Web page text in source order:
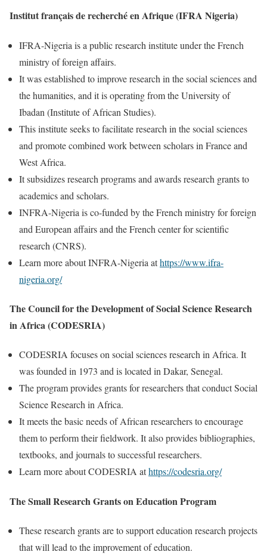
Institut français de recherché en Afrique (IFRA Nigeria)
IFRA-Nigeria is a public research institute under the French
ministry of foreign affairs.
It was established to improve research in the social sciences and
the humanities, and it is operating from the University of
Ibadan (Institute of African Studies).
This institute seeks to facilitate research in the social sciences
and promote combined work between scholars in France and
West Africa.
It subsidizes research programs and awards research grants to
academics and scholars.
INFRA-Nigeria is co-funded by the French ministry for foreign
and European affairs and the French center for scientific
research (CNRS).
Learn more about INFRA-Nigeria athttps://www.ifra-
nigeria.org/
The Council for the Development of Social Science Research
in Africa (CODESRIA)
CODESRIA focuses on social sciences research in Africa. It
was founded in 1973 and is located in Dakar, Senegal.
The program provides grants for researchers that conduct Social
Science Research in Africa.
It meets the basic needs of African researchers to encourage
them to perform their fieldwork. It also provides bibliographies,
textbooks, and journals to successful researchers.
Learn more about CODESRIA athttps://codesria.org/
The Small Research Grants on Education Program
These research grants are to support education research projects
that will lead to the improvement of education.